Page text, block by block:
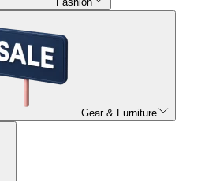
Gear & Furniture